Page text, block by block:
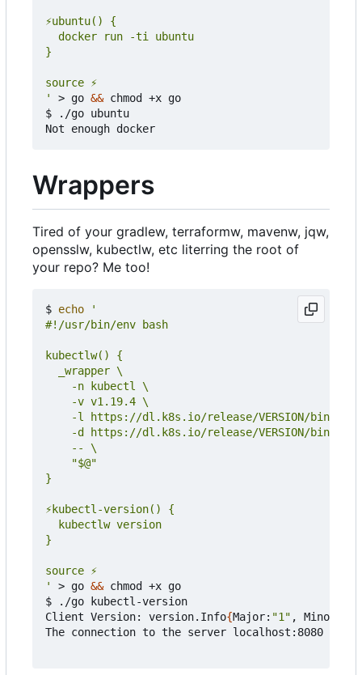
'
> go && chmod +x go
$ ./go ubuntu
Wrappers
Tired of your gradlew, terraformw, mavenw, jqw,
opensslw, kubectlw, etc literring the root of
your repo? Me too!
$ echo
'
> go && chmod +x go
$ ./go kubectl-version
Client Version: version.Info{Major: "1" , Minor:
The connection to the server localhost:8080